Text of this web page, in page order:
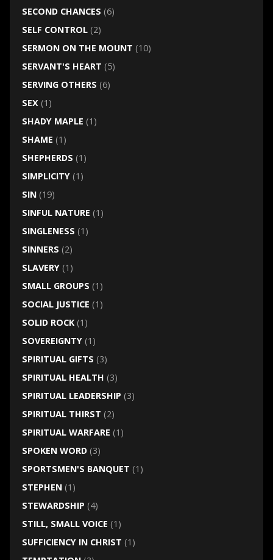
SECOND CHANCES (6)
SELF CONTROL(2)
SERMON ON THE MOUNT (10)
SERVANT'S HEART (5)
SERVING OTHERS (6)
SEX(1)
SHADY MAPLE (1)
SHAME (1)
SHEPHERDS (1)
SIMPLICITY(1)
SIN(19)
SINFUL NATURE (1)
SINGLENESS (1)
SINNERS (2)
SLAVERY(1)
SMALL GROUPS (1)
SOCIAL JUSTICE (1)
SOLID ROCK(1)
SOVEREIGNTY(1)
SPIRITUAL GIFTS (3)
SPIRITUAL HEALTH (3)
SPIRITUAL LEADERSHIP (3)
SPIRITUAL THIRST (2)
SPIRITUAL WARFARE (1)
SPOKEN WORD(3)
SPORTSMEN'S BANQUET (1)
STEPHEN(1)
STEWARDSHIP (4)
STILL, SMALL VOICE (1)
SUFFICIENCY IN CHRIST (1)